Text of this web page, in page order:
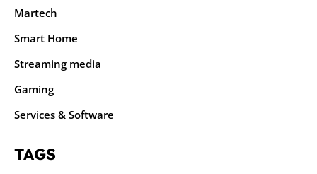
Martech
Smart Home
Streaming media
Gaming
Services & Software
TAGS